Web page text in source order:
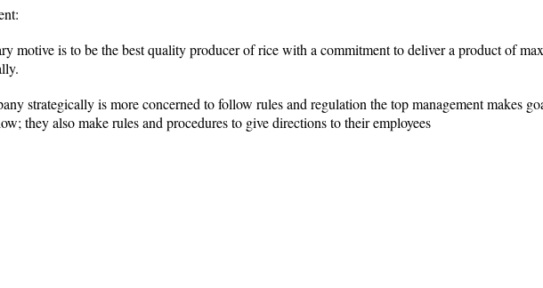
motive is to be the best quality producer of rice with a commitment to deliver a product of
strategically is more concerned to follow rules and regulation the top management makes
they also make rules and procedures to give directions to their employees